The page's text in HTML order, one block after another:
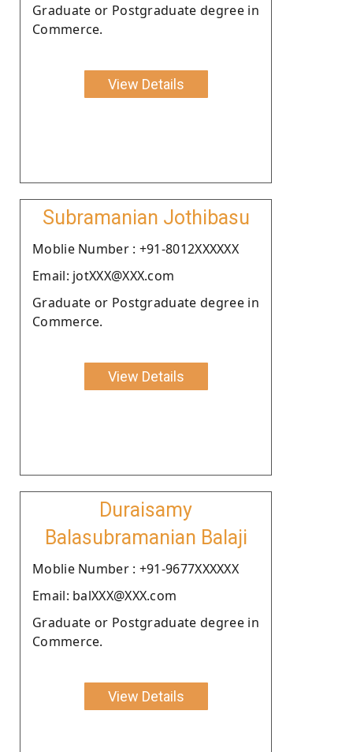
Graduate or Postgraduate degree in
Commerce.
View Details
Subramanian Jothibasu
Moblie Number : +91-8012XXXXXX
Email: jotXXX@XXX.com
Graduate or Postgraduate degree in
Commerce.
View Details
Duraisamy
Balasubramanian Balaji
Moblie Number : +91-9677XXXXXX
Email: balXXX@XXX.com
Graduate or Postgraduate degree in
Commerce.
View Details